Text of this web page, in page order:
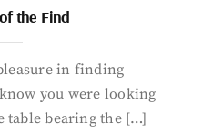
the Find
in finding
you were looking
table bearing the […]